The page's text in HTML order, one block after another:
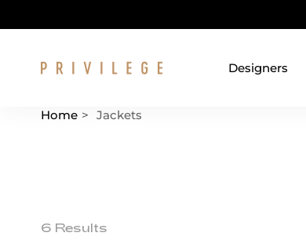
Designers
Home > Jackets
Catalog List
Product items
6 Results